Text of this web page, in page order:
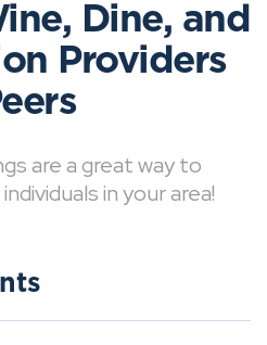
Dine, and
Providers
are a great way to
in your area!